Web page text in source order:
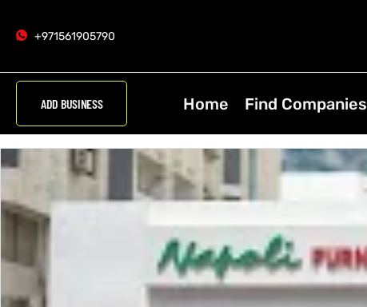
+971561905790
Home Find Companies
ADD BUSINESS